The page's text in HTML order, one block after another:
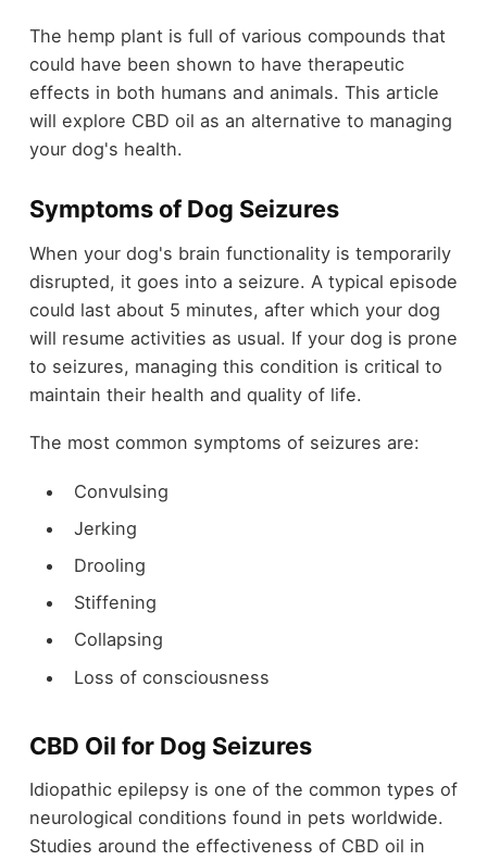
The hemp plant is full of various compounds that
could have been shown to have therapeutic
effects in both humans and animals. This article
will explore CBD oil as an alternative to managing
your dog's health.
Symptoms of Dog Seizures
When your dog's brain functionality is temporarily
disrupted, it goes into a seizure. A typical episode
could last about 5 minutes, after which your dog
will resume activities as usual. If your dog is prone
to seizures, managing this condition is critical to
maintain their health and quality of life.
The most common symptoms of seizures are:
Convulsing
Jerking
Drooling
Stiffening
Collapsing
Loss of consciousness
CBD Oil for Dog Seizures
Idiopathic epilepsy is one of the common types of
neurological conditions found in pets worldwide.
Studies around the effectiveness of CBD oil in